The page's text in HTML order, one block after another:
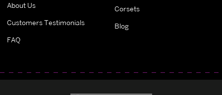
About Us
Customers Testimonials
FAQ
Corsets
Blog